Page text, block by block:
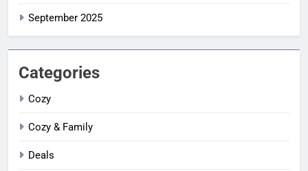
September 2025
Categories
Cozy
Cozy & Family
Deals